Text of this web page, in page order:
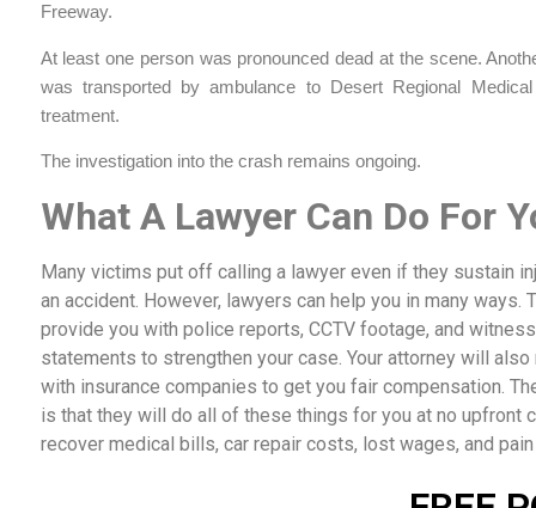
Freeway.
At least one person was pronounced dead at the scene.
was transported by ambulance to Desert Regional
treatment.
The investigation into the crash remains ongoing.
What A Lawyer Can Do For
Many victims put off calling a lawyer even if they sustain
an accident. However, lawyers can help you in many ways.
provide you with police reports, CCTV footage, and witness
statements to strengthen your case. Your attorney will
with insurance companies to get you fair compensation.
is that they will do all of these things for you at no upfront
recover medical bills, car repair costs, lost wages, and